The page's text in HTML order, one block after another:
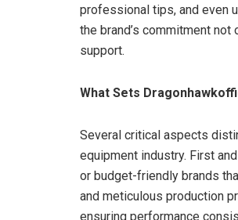
professional tips, and even
the brand’s commitment
support.
What Sets
Several critical aspects
equipment industry. First
or budget-friendly brands
and meticulous production
ensuring performance